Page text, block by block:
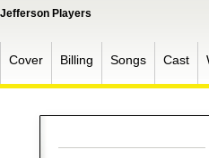
Jefferson Players
Cover Billing Songs Cast